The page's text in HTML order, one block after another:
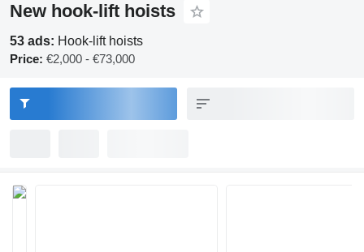
New hook-lift hoists
53 ads: Hook-lift hoists
Price: €2,000 - €73,000